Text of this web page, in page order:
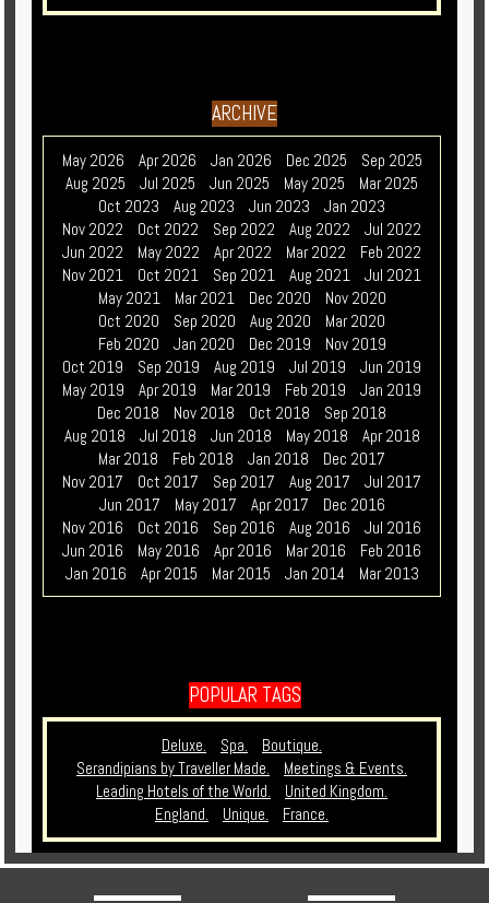
ARCHIVE
May 2026 Apr 2026 Jan 2026 Dec 2025
Sep 2025
Aug 2025
Jul 2025 Jun 2025 May 2025
Mar 2025
Oct 2023
Aug 2023 Jun 2023
Jan 2023
Nov 2022
Oct 2022 Sep 2022 Aug 2022
Jul 2022
Jun 2022
May 2022 Apr 2022 Mar 2022
Feb 2022
Nov 2021
Oct 2021 Sep 2021 Aug 2021
Jul 2021
May 2021
Mar 2021 Dec 2020
Nov 2020
Oct 2020
Sep 2020 Aug 2020
Mar 2020
Feb 2020
Jan 2020 Dec 2019
Nov 2019
Oct 2019
Sep 2019 Aug 2019 Jul 2019
Jun 2019
May 2019
Apr 2019 Mar 2019 Feb 2019
Jan 2019
Dec 2018
Nov 2018 Oct 2018
Sep 2018
Aug 2018
Jul 2018 Jun 2018 May 2018
Apr 2018
Mar 2018
Feb 2018 Jan 2018
Dec 2017
Nov 2017
Oct 2017 Sep 2017 Aug 2017
Jul 2017
Jun 2017
May 2017 Apr 2017
Dec 2016
Nov 2016
Oct 2016 Sep 2016 Aug 2016
Jul 2016
Jun 2016
May 2016 Apr 2016 Mar 2016
Feb 2016
Jan 2016
Apr 2015 Mar 2015 Jan 2014 Mar 2013
POPULAR TAGS
Deluxe. Spa.
Boutique.
Serandipians by Traveller Made.
Meetings & Events.
Leading Hotels of the World.
United Kingdom.
England.
Unique. France.